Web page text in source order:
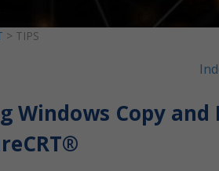
> TIPS
Windows Copy